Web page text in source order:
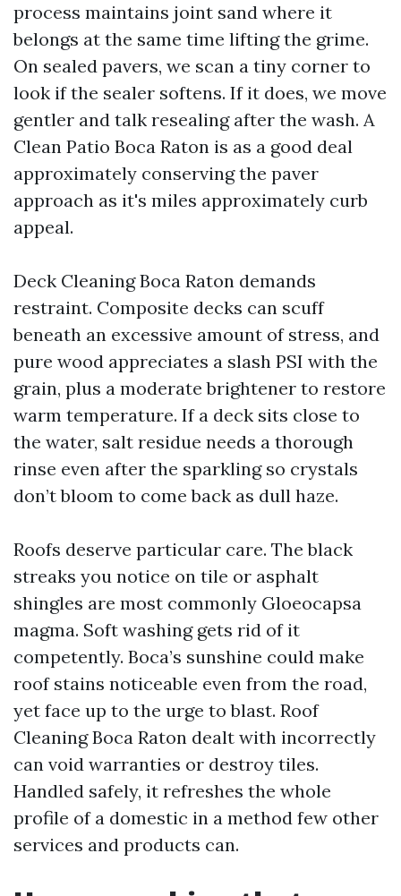
process maintains joint sand where it
belongs at the same time lifting the grime.
On sealed pavers, we scan a tiny corner to
look if the sealer softens. If it does, we move
gentler and talk resealing after the wash. A
Clean Patio Boca Raton is as a good deal
approximately conserving the paver
approach as it's miles approximately curb
appeal.
Deck Cleaning Boca Raton demands
restraint. Composite decks can scuff
beneath an excessive amount of stress, and
pure wood appreciates a slash PSI with the
grain, plus a moderate brightener to restore
warm temperature. If a deck sits close to
the water, salt residue needs a thorough
rinse even after the sparkling so crystals
don’t bloom to come back as dull haze.
Roofs deserve particular care. The black
streaks you notice on tile or asphalt
shingles are most commonly Gloeocapsa
magma. Soft washing gets rid of it
competently. Boca’s sunshine could make
roof stains noticeable even from the road,
yet face up to the urge to blast. Roof
Cleaning Boca Raton dealt with incorrectly
can void warranties or destroy tiles.
Handled safely, it refreshes the whole
profile of a domestic in a method few other
services and products can.